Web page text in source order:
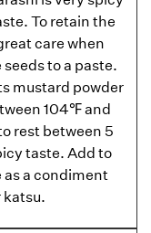
To retain the
care when
to a paste.
mustard powder
104℉ and
rest between 5
taste. Add to
as a condiment
katsu.